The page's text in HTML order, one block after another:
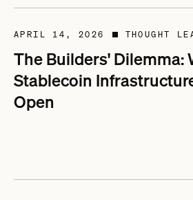
APRIL 14, 2026 ■ THOUGHT
The Builders' Dilemma:
Stablecoin
Open